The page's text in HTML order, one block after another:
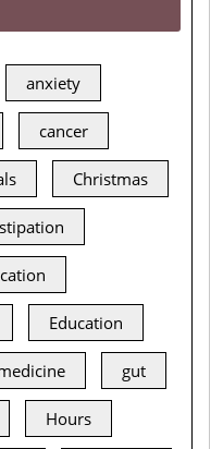
anxiety
cancer
Christmas
Education
gut
Hours